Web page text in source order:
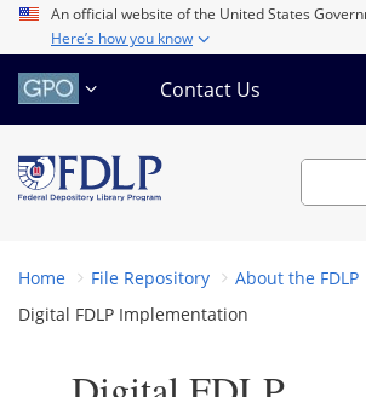
Skip
main
content
An official website of the United States
Here’s how you know
Contact Us
Home File Repository About the FDLP
Digital FDLP Implementation